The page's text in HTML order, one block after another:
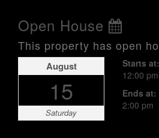
Open House
This property has open
August
15
Saturday
Starts at:
12:00 pm
Ends at:
2:00 pm